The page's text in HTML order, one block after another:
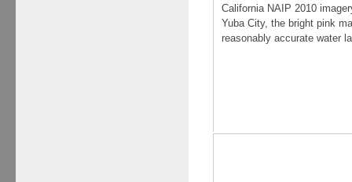
California NAIP 2010
Yuba City, the bright pink
reasonably accurate water